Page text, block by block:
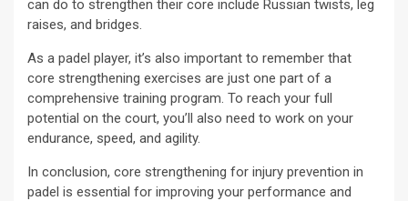
can do to strengthen their core include Russian twists, leg
raises, and bridges.
As a padel player, it’s also important to remember that
core strengthening exercises are just one part of a
comprehensive training program. To reach your full
potential on the court, you’ll also need to work on your
endurance, speed, and agility.
In conclusion, core strengthening for injury prevention in
padel is essential for improving your performance and